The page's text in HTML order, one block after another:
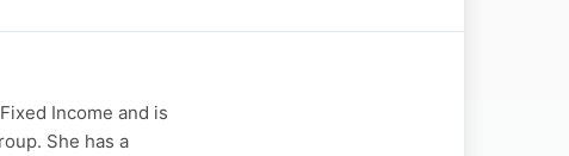
Income and is
She has a